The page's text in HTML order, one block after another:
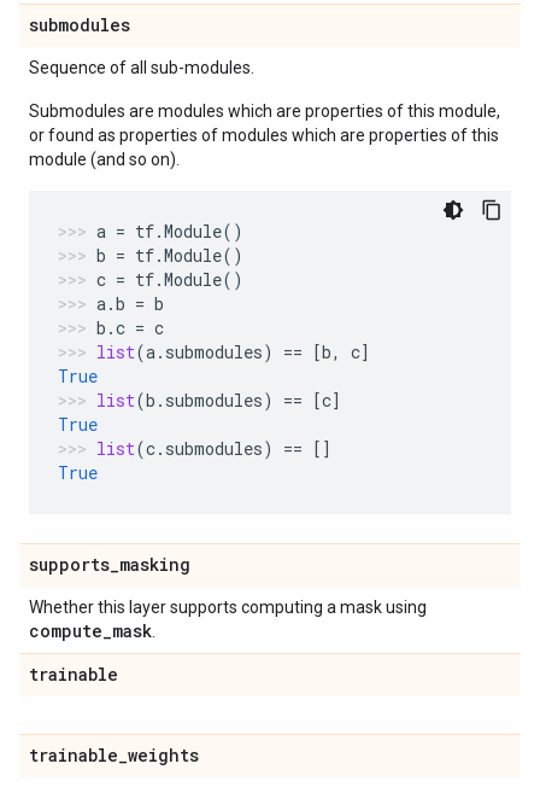
submodules
Sequence of all sub-modules.
Submodules are modules which are properties of this module,
or found as properties of modules which are properties of this
module (and so on).
a = tf.Module()
b = tf.Module()
c = tf.Module()
a.b = b
b .c = c
list(a. submodules) == [b, c]
True
list(b . submodules) == [c]
True
list(c. submodules) == []
True
supports_masking
Whether this layer supports computing a mask using
compute_mask
trainable
trainable_weights